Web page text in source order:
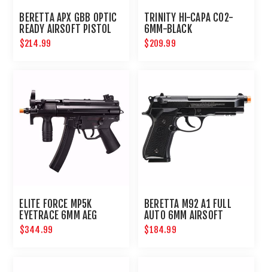
BERETTA APX GBB OPTIC
READY AIRSOFT PISTOL
$214.99
TRINITY HI-CAPA CO2-
6MM-BLACK
$209.99
ELITE FORCE MP5K
EYETRACE 6MM AEG
AIRSOFT PCC
$344.99
BERETTA M92 A1 FULL
AUTO 6MM AIRSOFT
PISTOL
$184.99